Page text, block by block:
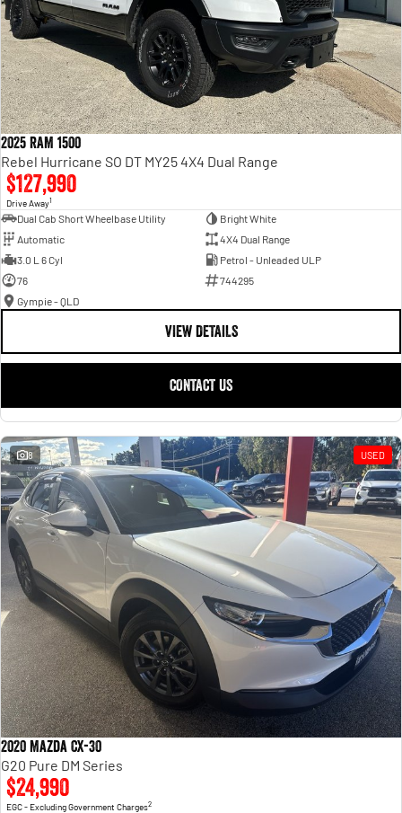
2025 RAM 1500
Rebel Hurricane SO DT MY25 4X4 Dual Range
$127,990
Drive Away1
Dual Cab Short Wheelbase Utility
Bright White
Automatic
4X4 Dual Range
3.0 L 6 Cyl
Petrol - Unleaded ULP
76
744295
Gympie - QLD
VIEW DETAILS
CONTACT US
8 USED
2020 Mazda CX-30
G20 Pure DM Series
$24,990
EGC - Excluding Government Charges2